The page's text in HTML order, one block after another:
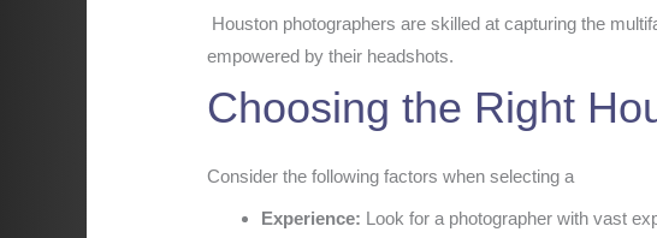
Houston photographers are skilled at capturing the
empowered by their headshots.
Choosing the Right
Consider the following factors when selecting a
Experience: Look for a photographer with vast